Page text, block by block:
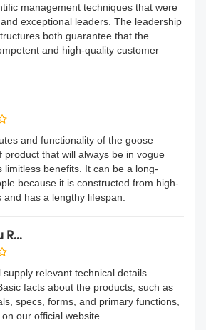
management techniques that were
exceptional leaders. The leadership
both guarantee that the
and high-quality customer
and functionality of the goose
product that will always be in vogue
limitless benefits. It can be a long-
because it is constructed from high-
has a lengthy lifespan.
R...
supply relevant technical details
facts about the products, such as
specs, forms, and primary functions,
our official website.